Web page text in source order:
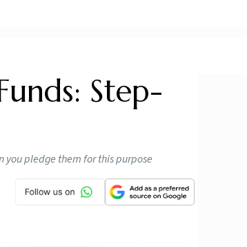
Step-
you pledge them for this purpose